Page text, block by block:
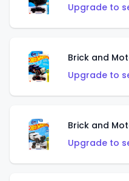
Upgrade to
Brick and
Upgrade to
Brick and
Upgrade to